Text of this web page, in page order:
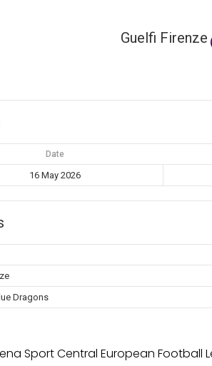
Guelfi Firenze
Date
16 May 2026
Dragons
Sport Central European Football